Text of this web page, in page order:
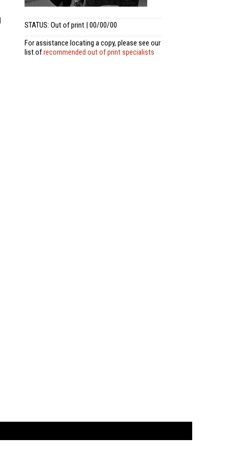
STATUS: Out of print | 00/00/00
For assistance locating a copy, please see our
list ofrecommended out of print specialists